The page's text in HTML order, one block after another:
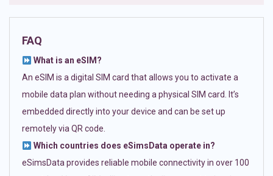
FAQ
What is an eSIM?
An eSIM is a digital SIM card that allows you to activate a
mobile data plan without needing a physical SIM card. It’s
embedded directly into your device and can be set up
remotely via QR code.
Which countries does eSimsData operate in?
eSimsData provides reliable mobile connectivity in over 100